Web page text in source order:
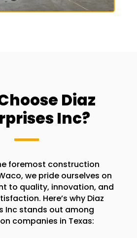
Diaz
Inc?
foremost construction
, we pride ourselves on
to quality, innovation, and
Here’s why Diaz
Inc stands out among
companies in Texas: